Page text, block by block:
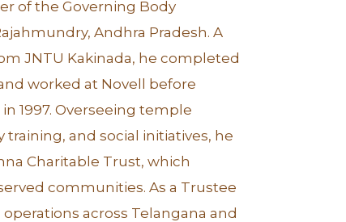
of the Governing Body
Andhra Pradesh. A
JNTU Kakinada, he completed
worked at Novell before
1997. Overseeing temple
and social initiatives, he
Charitable Trust, which
communities. As a Trustee
across Telangana and